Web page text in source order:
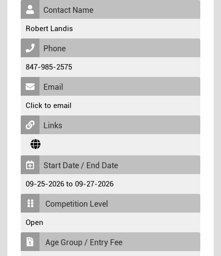
Contact Name
Robert Landis
Phone
847-985-2575
Email
Click to email
Links
Start Date / End Date
09-25-2026 to 09-27-2026
Competition Level
Open
Age Group / Entry Fee